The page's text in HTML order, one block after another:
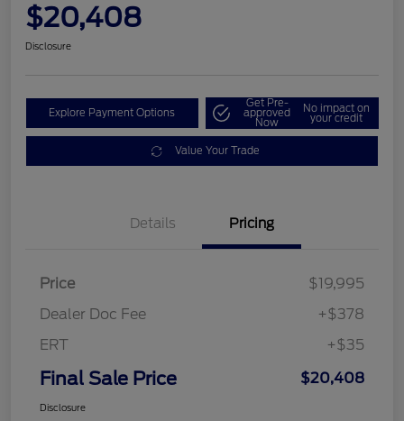
$20,408
Disclosure
Explore Payment Options
Get Pre-
approved
Now
No impact on
your credit
Value Your Trade
Details Pricing
Price
$19,995
Dealer Doc Fee
+$378
ERT
+$35
Final Sale Price $20,408
Disclosure